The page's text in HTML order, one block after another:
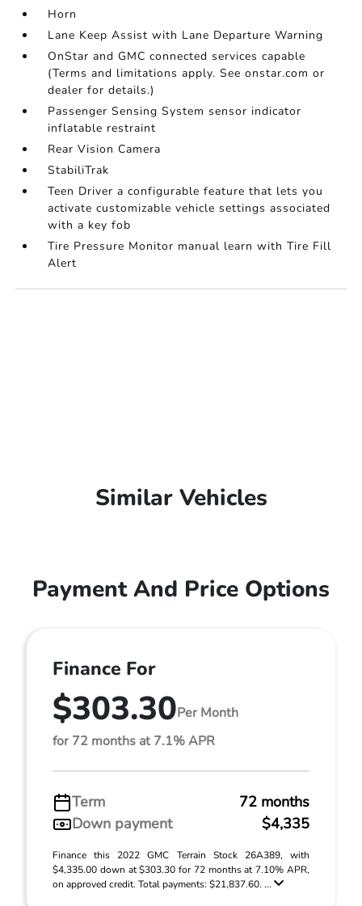
Horn
Lane Keep Assist with Lane Departure Warning
OnStar and GMC connected services capable
(Terms and limitations apply. See onstar.com or
dealer for details.)
Passenger Sensing System sensor indicator
inflatable restraint
Rear Vision Camera
StabiliTrak
Teen Driver a configurable feature that lets you
activate customizable vehicle settings associated
with a key fob
Tire Pressure Monitor manual learn with Tire Fill
Alert
Similar Vehicles
Payment And Price Options
Finance For
$303.30Per Month
for 72 months at 7.1% APR
Term
72 months
Down payment
$4,335
Finance this 2022 GMC Terrain Stock 26A389, with
$4,335.00 down at $303.30 for 72 months at 7.10% APR,
on approved credit. Total payments: $21,837.60. ...